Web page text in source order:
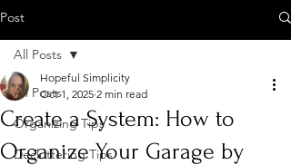
Post
All Posts
Organizing Tips
Decluttering Tips
All Posts
Create a System: How to
Organize Your Garage by
Hopeful Simplicity
Oct 1, 2025 2 min read